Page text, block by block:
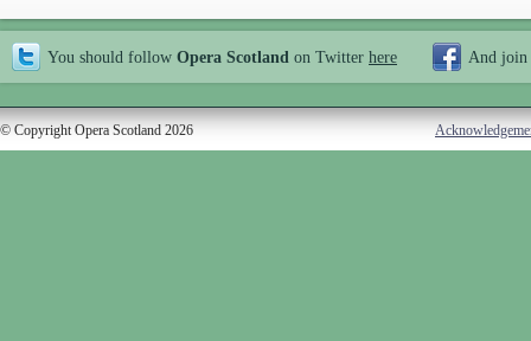
You should follow Opera Scotland on Twitter here And join
© Copyright Opera Scotland 2026